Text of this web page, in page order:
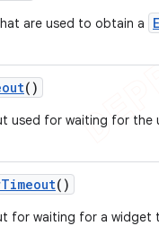
are used to obtain a
()
used for waiting for the
Timeout()
for waiting for a widget